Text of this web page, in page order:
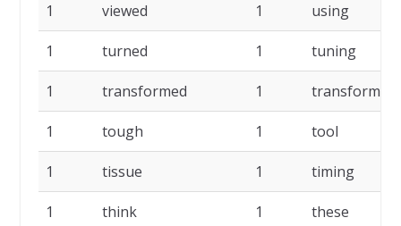
1 viewed 1 using
1 turned 1 tuning
1 transformed 1
1 tough 1 tool
1 tissue 1 timing
1 think 1 these